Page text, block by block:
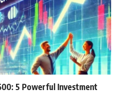
5 Powerful Investment